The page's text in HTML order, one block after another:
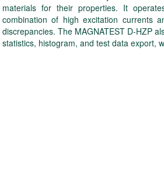
materials for their properties. It
combination of high excitation currents
discrepancies. The MAGNATEST D-HZP
statistics, histogram, and test data export,